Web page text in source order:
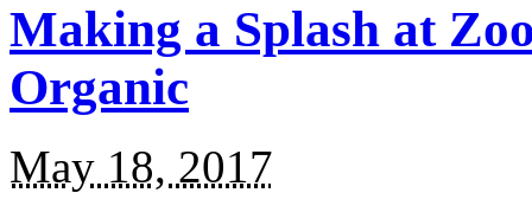
Making a Splash at
Organic
May 18, 2017